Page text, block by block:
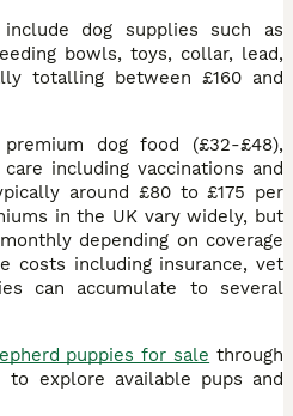
dog supplies such as
bowls, toys, collar, lead,
totalling between £160 and
dog food (£32-£48),
including vaccinations and
around £80 to £175 per
in the UK vary widely, but
depending on coverage
costs including insurance, vet
can accumulate to several
puppies for sale through
to explore available pups and